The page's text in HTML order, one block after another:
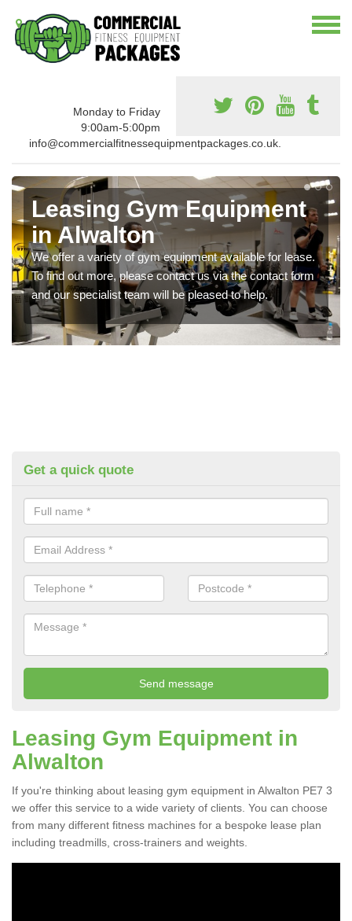
Monday to Friday
9:00am-5:00pm
info@commercialfitnessequipmentpackages.co.uk.
Leasing Gym Equipment
in Alwalton
We offer a variety of gym equipment available for lease.
To find out more, please contact us via the contact form
and our specialist team will be pleased to help.
Get a quick quote
Leasing Gym Equipment in
Alwalton
If you're thinking about leasing gym equipment in Alwalton PE7 3
we offer this service to a wide variety of clients. You can choose
from many different fitness machines for a bespoke lease plan
including treadmills, cross-trainers and weights.